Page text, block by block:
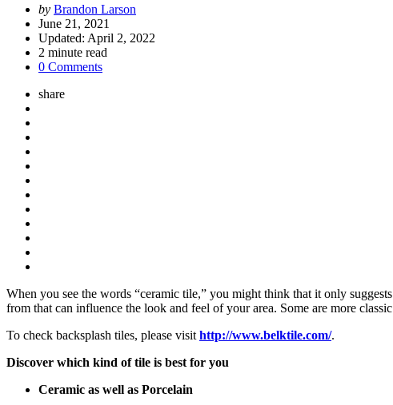
Posted
by
by Brandon Larson
June 21, 2021
Updated: April 2, 2022
2 minute read
0 Comments
share
When you see the words “ceramic tile,” you might think that it only
from that can influence the look and feel of your area. Some are more
To check backsplash tiles, please visit http://www.belktile.com/.
Discover which kind of tile is best for you
Ceramic as well as Porcelain